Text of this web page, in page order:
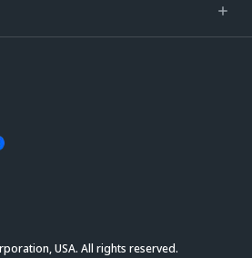
USA. All rights reserved.